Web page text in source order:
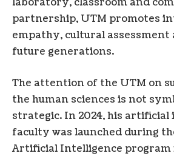
partnership, UTM promotes
empathy, cultural
future generations.
The attention of the UTM on
the human sciences is not
strategic. In 2024, his artificial
faculty was launched during
Artificial Intelligence program